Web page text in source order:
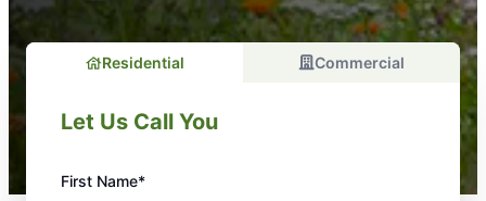
Residential Commercial
Let Us Call You
First Name*